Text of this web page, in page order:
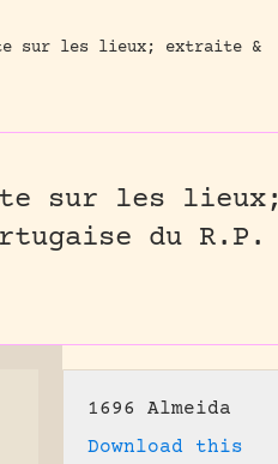
sur les lieux; extraite &
sur les lieux;
du R.P.
1696 Almeida
Download this